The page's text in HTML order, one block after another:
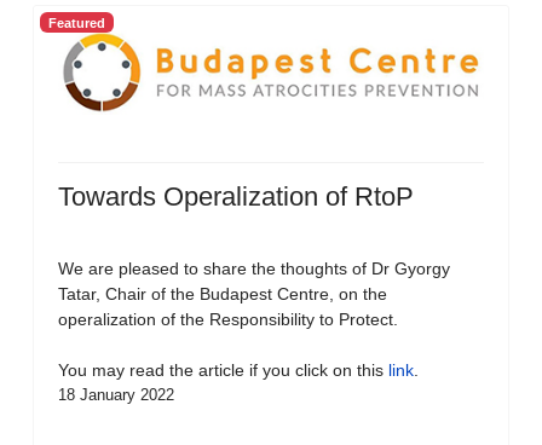
Featured
Towards Operalization of RtoP
We are pleased to share the thoughts of Dr Gyorgy
Tatar, Chair of the Budapest Centre, on the
operalization of the Responsibility to Protect.
You may read the article if you click on this link
18 January 2022